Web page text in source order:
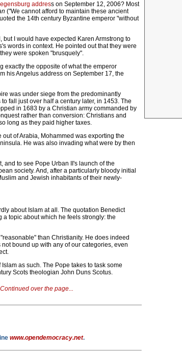
address on September 12, 2006? Most
("We cannot afford to maintain these ancient
the 14th century Byzantine emperor "without
but I would have expected Karen Armstrong to
words in context. He pointed out that they were
were spoken "brusquely".
exactly the opposite of what the emperor
his Angelus address on September 17, the
was under siege from the predominantly
fall just over half a century later, in 1453. The
in 1683 by a Christian army commanded by
rather than conversion: Christians and
long as they paid higher taxes.
of Arabia, Mohammed was exporting the
He was also invading what were by then
and to see Pope Urban II's launch of the
society. And, after a particularly bloody initial
and Jewish inhabitants of their newly-
about Islam at all. The quotation Benedict
topic about which he feels strongly: the
than Christianity. He does indeed
bound up with any of our categories, even
as such. The Pope takes to task some
Scots theologian John Duns Scotus.
Continued over the page...
www.opendemocracy.net.